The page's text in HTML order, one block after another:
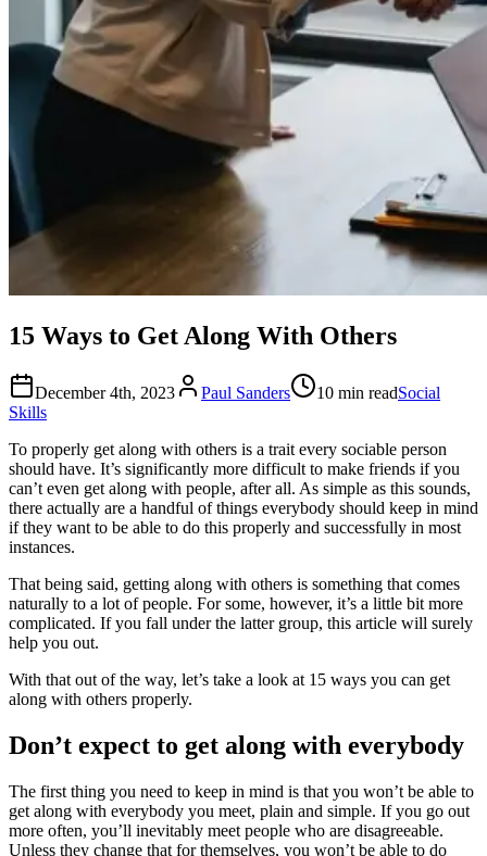
15 Ways to Get Along With Others
December 4th, 2023 Paul Sanders 10 min readSocial
Skills
To properly get along with others is a trait every sociable person
should have. It’s significantly more difficult to make friends if you
can’t even get along with people, after all. As simple as this sounds,
there actually are a handful of things everybody should keep in mind
if they want to be able to do this properly and successfully in most
instances.
That being said, getting along with others is something that comes
naturally to a lot of people. For some, however, it’s a little bit more
complicated. If you fall under the latter group, this article will surely
help you out.
With that out of the way, let’s take a look at 15 ways you can get
along with others properly.
Don’t expect to get along with everybody
The first thing you need to keep in mind is that you won’t be able to
get along with everybody you meet, plain and simple. If you go out
more often, you’ll inevitably meet people who are disagreeable.
Unless they change that for themselves, you won’t be able to do